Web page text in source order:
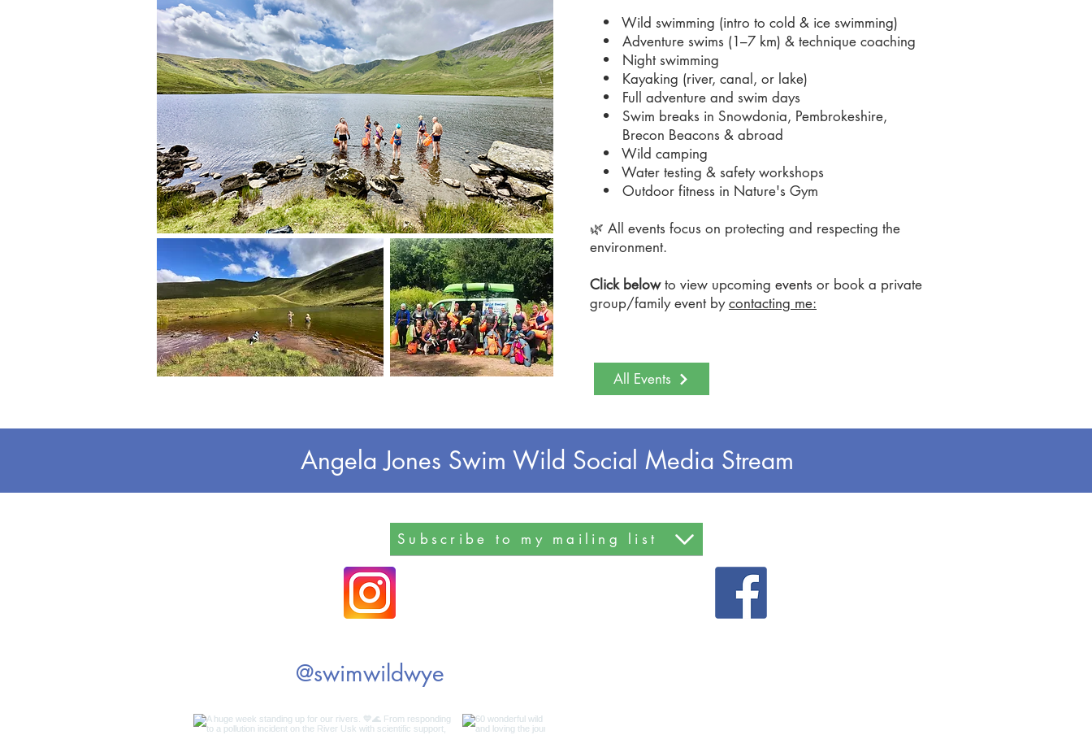
• Wild swimming (intro to cold & ice swimming)
• Adventure swims (1–7 km) & technique coaching
• Night swimming
• Kayaking (river, canal, or lake)
• Full adventure and swim days
• Swim breaks in Snowdonia, Pembrokeshire,
Brecon Beacons & abroad
• Wild camping
• Water testing & safety workshops
• Outdoor fitness in Nature's Gym
🌿 All events focus on protecting and respecting the
environment.
Click belowto view upcoming events or book a private
group/family event bycontacting me:
All Events
Angela Jones Swim Wild Social Media Stream
Subscribe to my mailing list
@swimwildwye